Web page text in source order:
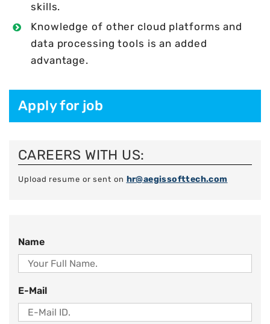
skills.
Knowledge of other cloud platforms and
data processing tools is an added
advantage.
Apply for job
CAREERS WITH US:
Upload resume or sent on hr@aegissofttech.com
Name
E-Mail